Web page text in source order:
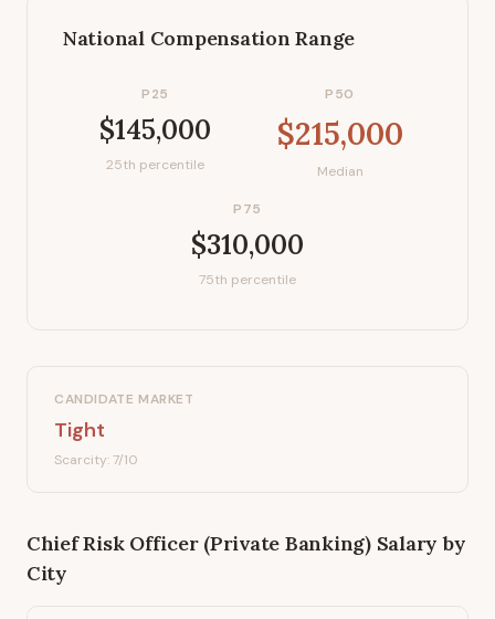
National Compensation Range
P25
$145,000
25th percentile
P50
$215,000
Median
P75
$310,000
75th percentile
CANDIDATE MARKET
Tight
Scarcity:7/10
Chief Risk Officer (Private Banking)Salary by
City